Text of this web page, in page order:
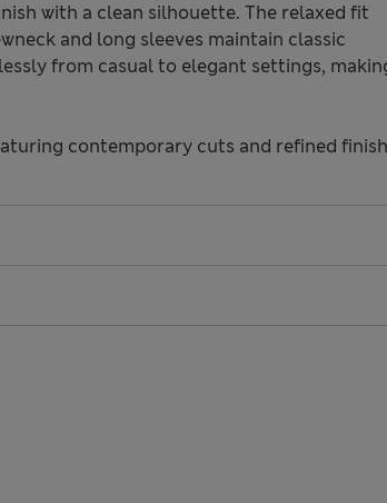
with a clean silhouette. The relaxed fit
and long sleeves maintain classic
from casual to elegant settings,
contemporary cuts and refined